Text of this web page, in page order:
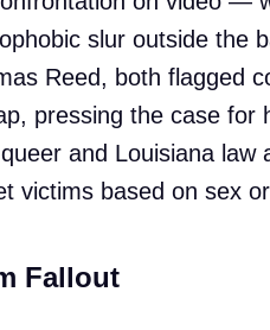
slur outside the
Reed, both flagged
pressing the case for
and Louisiana law
victims based on sex
Fallout